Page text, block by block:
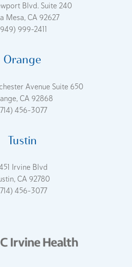
Blvd. Suite 240
Mesa, CA 92627
999-2411
Orange
Avenue Suite 650
CA 92868
456-3077
Tustin
Irvine Blvd
CA 92780
456-3077